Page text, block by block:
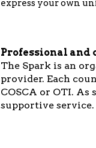
express your own
Professional and
The Spark is an
provider. Each
COSCA or OTI. As
supportive service.